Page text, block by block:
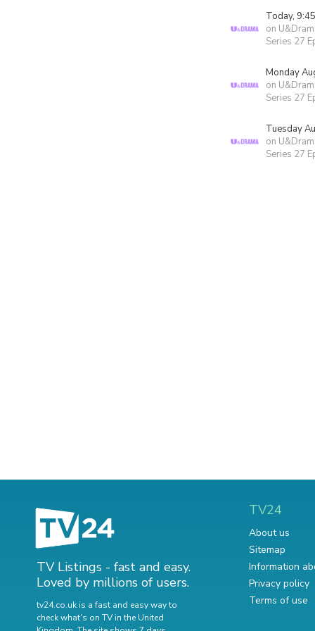
Today,
on
Series 27
Monday
on
Series 27
Tuesday
on
Series 27
TV Listings - fast and easy.
Loved by millions of users.
tv24.co.uk is a fast and easy way to
check what's on TV in the United
TV24
About us
Sitemap
Information
Privacy policy
Terms of use